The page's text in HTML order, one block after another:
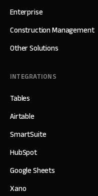
Enterprise
Construction Management
Other Solutions
INTEGRATIONS
Tables
Airtable
SmartSuite
HubSpot
Google Sheets
Xano